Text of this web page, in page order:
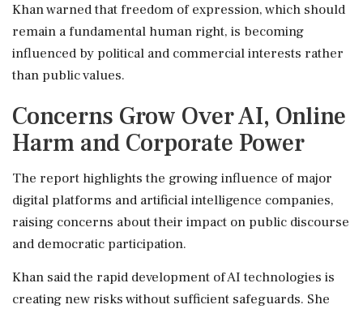
Khan warned that freedom of expression, which should
remain a fundamental human right, is becoming
influenced by political and commercial interests rather
than public values.
Concerns Grow Over AI, Online
Harm and Corporate Power
The report highlights the growing influence of major
digital platforms and artificial intelligence companies,
raising concerns about their impact on public discourse
and democratic participation.
Khan said the rapid development of AI technologies is
creating new risks without sufficient safeguards. She